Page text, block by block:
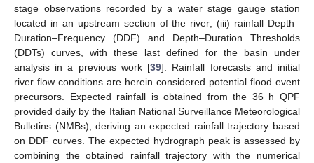
stage observations recorded by a water stage gauge station
located in an upstream section of the river; (iii) rainfall Depth–
Duration–Frequency (DDF) and Depth–Duration Thresholds
(DDTs) curves, with these last defined for the basin under
analysis in a previous work [39]. Rainfall forecasts and initial
river flow conditions are herein considered potential flood event
precursors. Expected rainfall is obtained from the 36 h QPF
provided daily by the Italian National Surveillance Meteorological
Bulletins (NMBs), deriving an expected rainfall trajectory based
on DDF curves. The expected hydrograph peak is assessed by
combining the obtained rainfall trajectory with the numerical